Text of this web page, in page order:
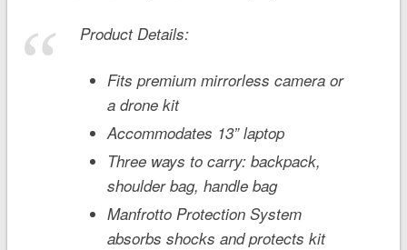
Product Details:
Fits premium mirrorless camera or
a drone kit
Accommodates 13” laptop
Three ways to carry: backpack,
shoulder bag, handle bag
Manfrotto Protection System
absorbs shocks and protects kit